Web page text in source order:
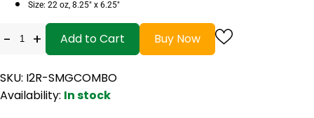
Size: 22 oz, 8.25" x 6.25"
- + Add to Cart Buy Now
SKU: I2R-SMGCOMBO
Availability: In stock